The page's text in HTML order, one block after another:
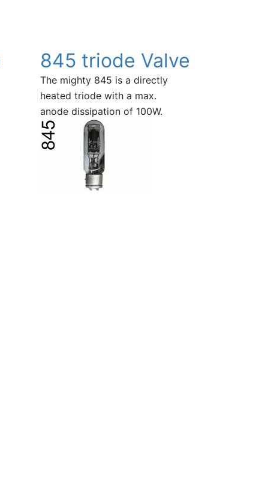
845 triode Valve
The mighty 845 is a directly
heated triode with a max.
anode dissipation of 100W.